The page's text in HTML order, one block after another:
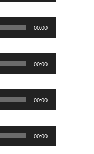
00:00
00:00
00:00
00:00